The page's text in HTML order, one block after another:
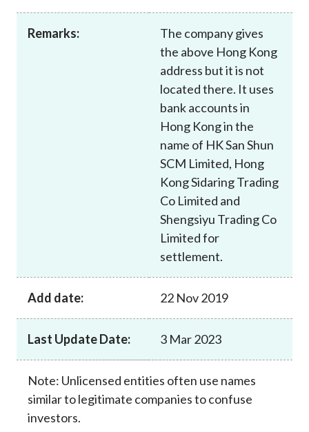
Remarks:
The company gives
the above Hong Kong
address but it is not
located there. It uses
bank accounts in
Hong Kong in the
name of HK San Shun
SCM Limited, Hong
Kong Sidaring Trading
Co Limited and
Shengsiyu Trading Co
Limited for
settlement.
Add date: 22 Nov 2019
Last Update Date: 3 Mar 2023
Note: Unlicensed entities often use names
similar to legitimate companies to confuse
investors.